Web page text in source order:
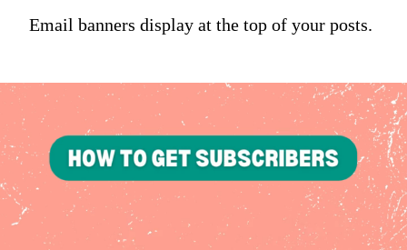
Email banners display at the top of your posts.